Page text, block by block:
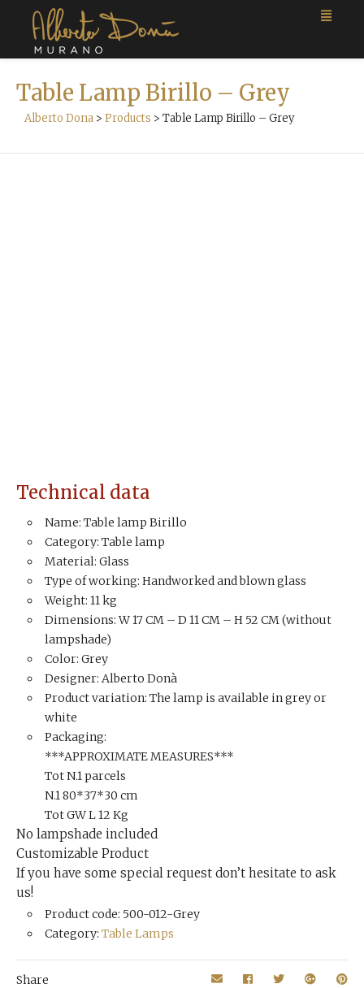
Table Lamp Birillo – Grey
Alberto Dona > Products > Table Lamp Birillo – Grey
Technical data
Name: Table lamp Birillo
Category: Table lamp
Material: Glass
Type of working: Handworked and blown glass
Weight: 11 kg
Dimensions: W 17 CM – D 11 CM – H 52 CM (without
lampshade)
Color: Grey
Designer: Alberto Donà
Product variation: The lamp is available in grey or
white
Packaging:
***APPROXIMATE MEASURES***
Tot N.1 parcels
N.1 80*37*30 cm
Tot GW L 12 Kg
No lampshade included
Customizable Product
If you have some special request don’t hesitate to ask
us!
Product code: 500-012-Grey
Category: Table Lamps
Share